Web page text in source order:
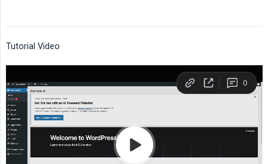
Tutorial Video